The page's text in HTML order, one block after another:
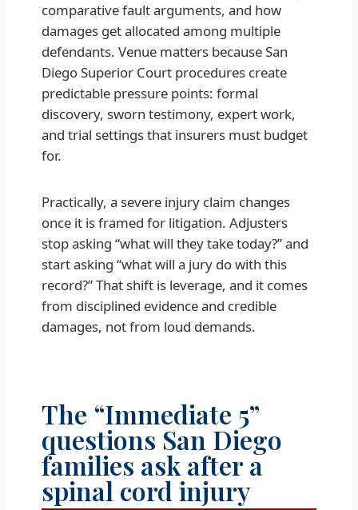
comparative fault arguments, and how
damages get allocated among multiple
defendants. Venue matters because San
Diego Superior Court procedures create
predictable pressure points: formal
discovery, sworn testimony, expert work,
and trial settings that insurers must budget
for.
Practically, a severe injury claim changes
once it is framed for litigation. Adjusters
stop asking “what will they take today?” and
start asking “what will a jury do with this
record?” That shift is leverage, and it comes
from disciplined evidence and credible
damages, not from loud demands.
The “Immediate 5”
questions San Diego
families ask after a
spinal cord injury